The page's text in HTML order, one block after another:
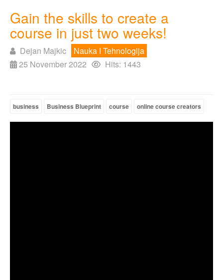
Gain the skills to create a
course in just two weeks!
Dejan Majkic
Nauka I Tehnologija
25 November 2022
Hits: 1443
business Business Blueprint course online course creators